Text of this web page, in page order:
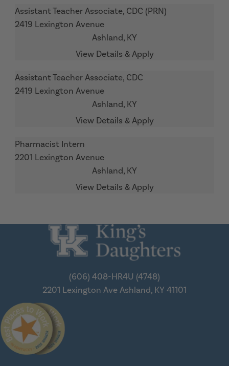
Assistant Teacher Associate, CDC (PRN)
2419 Lexington Avenue
Ashland, KY
Assistant Teacher Associate, CDC
2419 Lexington Avenue
Ashland, KY
Pharmacist Intern
2201 Lexington Avenue
Ashland, KY
(606) 408-HR4U (4748)
2201 Lexington Ave Ashland, KY 41101